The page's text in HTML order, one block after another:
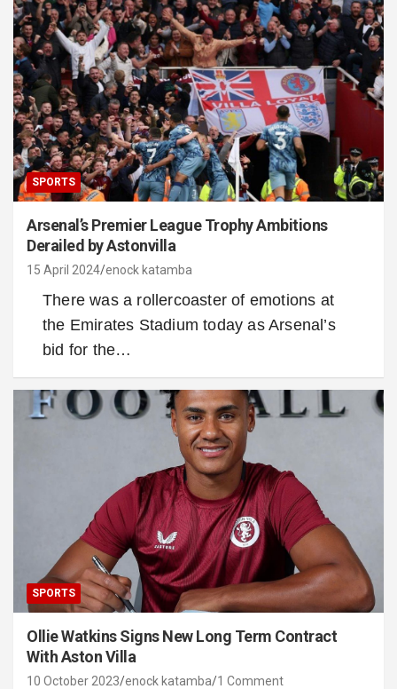
SPORTS
Arsenal’s Premier League Trophy Ambitions
Derailed by Astonvilla
15 April 2024 enock katamba
There was a rollercoaster of emotions at
the Emirates Stadium today as Arsenal’s
bid for the…
SPORTS
Ollie Watkins Signs New Long Term Contract
With Aston Villa
10 October 2023 enock katamba 1 Comment